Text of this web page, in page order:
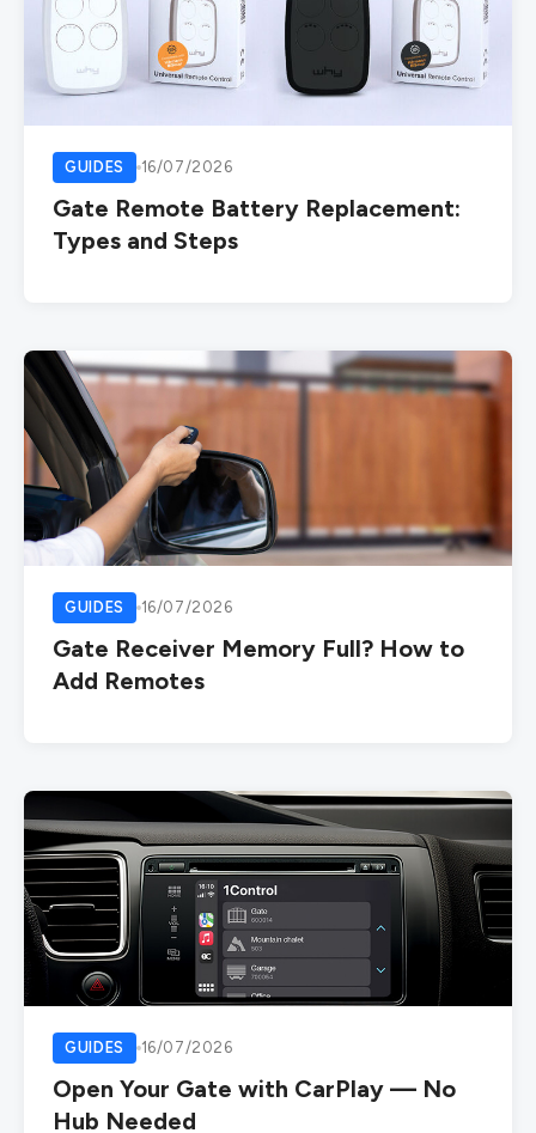
GUIDES 16/07/2026
Gate Remote Battery Replacement:
Types and Steps
GUIDES 16/07/2026
Gate Receiver Memory Full? How to
Add Remotes
GUIDES 16/07/2026
Open Your Gate with CarPlay — No
Hub Needed